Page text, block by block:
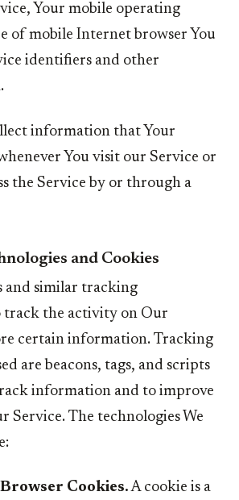
Your mobile operating
of mobile Internet browser You
identifiers and other
information that Your
You visit our Service or
the Service by or through a
and Cookies
and similar tracking
track the activity on Our
certain information. Tracking
are beacons, tags, and scripts
information and to improve
Service. The technologies We
Cookies.A cookie is a